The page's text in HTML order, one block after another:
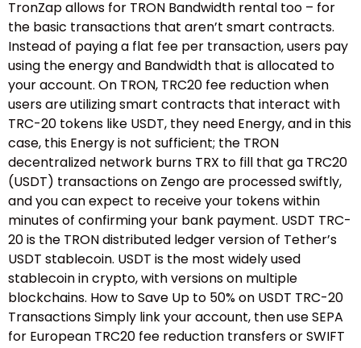
TronZap allows for TRON Bandwidth rental too – for
the basic transactions that aren’t smart contracts.
Instead of paying a flat fee per transaction, users pay
using the energy and Bandwidth that is allocated to
your account. On TRON, TRC20 fee reduction when
users are utilizing smart contracts that interact with
TRC-20 tokens like USDT, they need Energy, and in this
case, this Energy is not sufficient; the TRON
decentralized network burns TRX to fill that ga TRC20
(USDT) transactions on Zengo are processed swiftly,
and you can expect to receive your tokens within
minutes of confirming your bank payment. USDT TRC-
20 is the TRON distributed ledger version of Tether’s
USDT stablecoin. USDT is the most widely used
stablecoin in crypto, with versions on multiple
blockchains. How to Save Up to 50% on USDT TRC-20
Transactions Simply link your account, then use SEPA
for European TRC20 fee reduction transfers or SWIFT